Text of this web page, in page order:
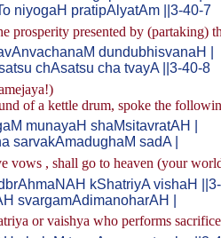
niyogaH pratipAlyatAm ||3-40-7
prosperity presented by
dundubhisvanaH |
chAsatsu cha tvayA ||3-40-8
of a kettle drum, spoke the
munayaH shaMsitavratAH |
sarvakAmadughaM sadA |
vows , shall go to heaven (your
kShatriyA vishaH
svargamAdimanoharAH |
or vaishya who performs